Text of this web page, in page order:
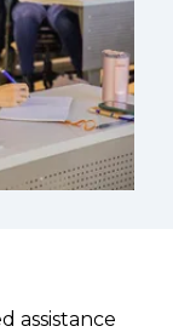
assistance